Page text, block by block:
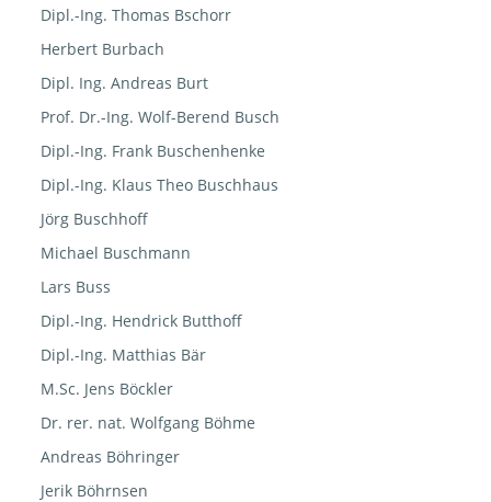
Dipl.-Ing. Thomas Bschorr
Herbert Burbach
Dipl. Ing. Andreas Burt
Prof. Dr.-Ing. Wolf-Berend Busch
Dipl.-Ing. Frank Buschenhenke
Dipl.-Ing. Klaus Theo Buschhaus
Jörg Buschhoff
Michael Buschmann
Lars Buss
Dipl.-Ing. Hendrick Butthoff
Dipl.-Ing. Matthias Bär
M.Sc. Jens Böckler
Dr. rer. nat. Wolfgang Böhme
Andreas Böhringer
Jerik Böhrnsen